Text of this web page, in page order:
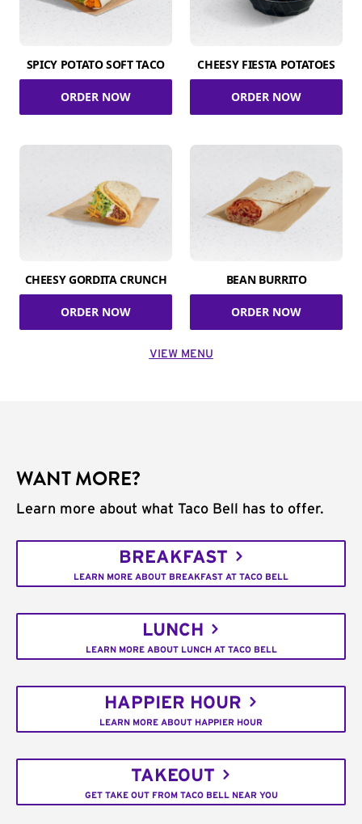
SPICY POTATO SOFT TACO
ORDER NOW
CHEESY FIESTA POTATOES
ORDER NOW
CHEESY GORDITA CRUNCH
ORDER NOW
BEAN BURRITO
ORDER NOW
VIEW MENU
WANT MORE?
Learn more about what Taco Bell has to offer.
BREAKFAST
LEARN MORE ABOUT BREAKFAST AT TACO BELL
LUNCH
LEARN MORE ABOUT LUNCH AT TACO BELL
HAPPIER HOUR
LEARN MORE ABOUT HAPPIER HOUR
TAKEOUT
GET TAKE OUT FROM TACO BELL NEAR YOU